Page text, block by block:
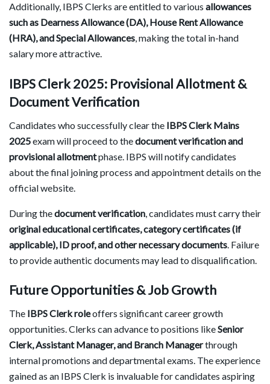
Additionally, IBPS Clerks are entitled to various allowances
such as Dearness Allowance (DA), House Rent Allowance
(HRA), and Special Allowances, making the total in-hand
salary more attractive.
IBPS Clerk 2025: Provisional Allotment &
Document Verification
Candidates who successfully clear the IBPS Clerk Mains
2025exam will proceed to thedocument verification and
provisional allotmentphase. IBPS will notify candidates
about the final joining process and appointment details on the
official website.
During thedocument verification , candidates must carry their
original educational certificates, category certificates (if
applicable), ID proof, and other necessary documents . Failure
to provide authentic documents may lead to disqualification.
Future Opportunities & Job Growth
The IBPS Clerk roleoffers significant career growth
opportunities. Clerks can advance to positions likeSenior
Clerk, Assistant Manager, and Branch Managerthrough
internal promotions and departmental exams. The experience
gained as an IBPS Clerk is invaluable for candidates aspiring